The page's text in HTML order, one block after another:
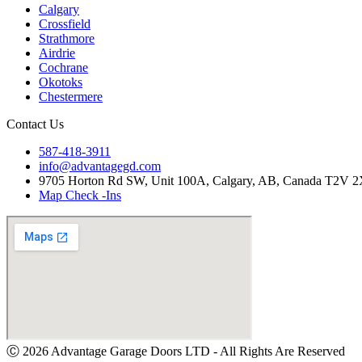
Calgary
Crossfield
Strathmore
Airdrie
Cochrane
Okotoks
Chestermere
Contact Us
587-418-3911
info@advantagegd.com
9705 Horton Rd SW, Unit 100A, Calgary, AB, Canada T2V
Map Check -Ins
Ⓒ 2026 Advantage Garage Doors LTD - All Rights Are Reserved